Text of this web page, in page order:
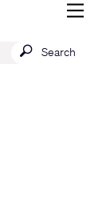
MENU
QSYS.com
Submit
SEARCH